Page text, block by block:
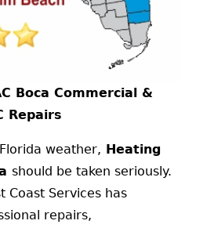
Boca Commercial &
Repairs
weather, Heating
should be taken seriously.
Coast Services has
repairs,